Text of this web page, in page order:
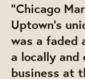
“Chicago
Uptown’s
was a faded
a locally and
business at